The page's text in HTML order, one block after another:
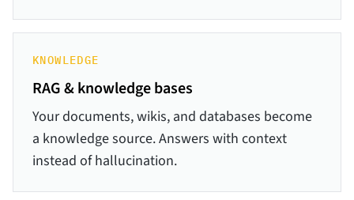
KNOWLEDGE
RAG & knowledge bases
Your documents, wikis, and databases become
a knowledge source. Answers with context
instead of hallucination.